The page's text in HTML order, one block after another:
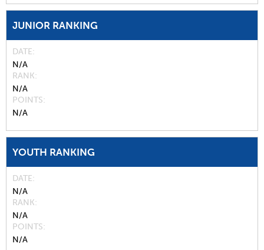
JUNIOR RANKING
DATE
N/A
RANK
N/A
POINTS
N/A
YOUTH RANKING
DATE
N/A
RANK
N/A
POINTS
N/A